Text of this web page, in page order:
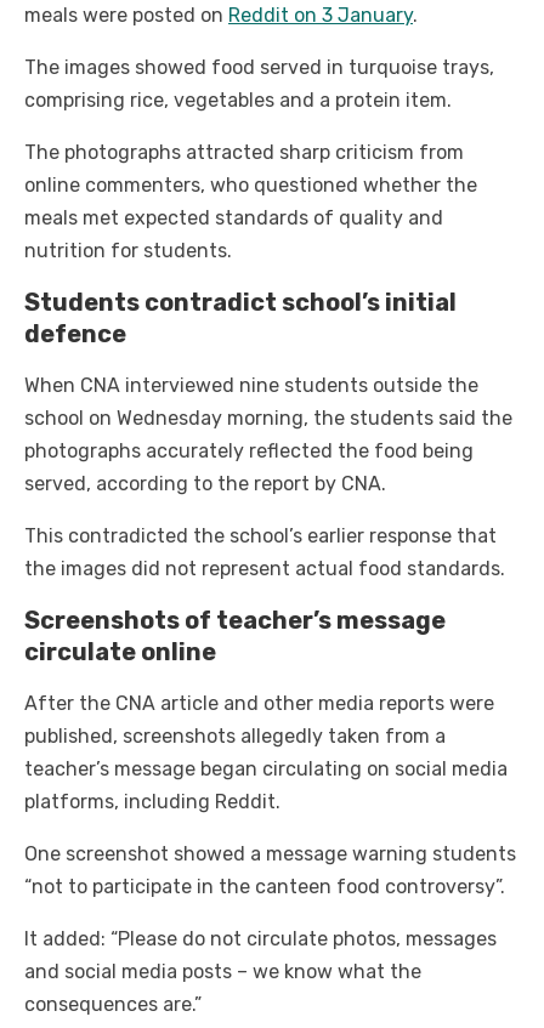
meals were posted on Reddit on 3 January.
The images showed food served in turquoise trays,
comprising rice, vegetables and a protein item.
The photographs attracted sharp criticism from
online commenters, who questioned whether the
meals met expected standards of quality and
nutrition for students.
Students contradict school’s initial
defence
When CNA interviewed nine students outside the
school on Wednesday morning, the students said the
photographs accurately reflected the food being
served, according to the report by CNA.
This contradicted the school’s earlier response that
the images did not represent actual food standards.
Screenshots of teacher’s message
circulate online
After the CNA article and other media reports were
published, screenshots allegedly taken from a
teacher’s message began circulating on social media
platforms, including Reddit.
One screenshot showed a message warning students
“not to participate in the canteen food controversy”.
It added: “Please do not circulate photos, messages
and social media posts – we know what the
consequences are.”